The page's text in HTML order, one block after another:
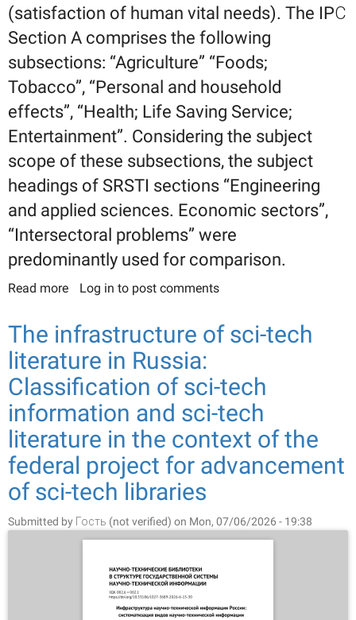
(satisfaction of human vital needs). The IPС
Section A comprises the following
subsections: “Agriculture” “Foods;
Tobacco”, “Personal and household
effects”, “Health; Life Saving Service;
Entertainment”. Considering the subject
scope of these subsections, the subject
headings of SRSTI sections “Engineering
and applied sciences. Economic sectors”,
“Intersectoral problems” were
predominantly used for comparison.
Read more about Building comparative tables for IPC codes
necessities”
Log in to post comments
The infrastructure of sci-tech
literature in Russia:
Classification of sci-tech
information and sci-tech
literature in the context of the
federal project for advancement
of sci-tech libraries
Submitted by Гость (not verified) on Mon, 07/06/2026 - 19:38